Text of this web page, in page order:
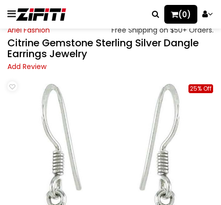
(0)
Ariel Fashion Free Shipping on $50+ Orders.
Citrine Gemstone Sterling Silver Dangle
Earrings Jewelry
Add Review
25% Off